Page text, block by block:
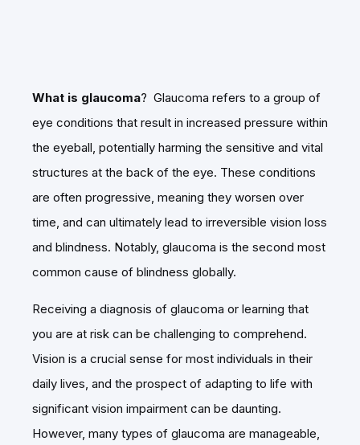
What is glaucoma? Glaucoma refers to a group of
eye conditions that result in increased pressure within
the eyeball, potentially harming the sensitive and vital
structures at the back of the eye. These conditions
are often progressive, meaning they worsen over
time, and can ultimately lead to irreversible vision loss
and blindness. Notably, glaucoma is the second most
common cause of blindness globally.
Receiving a diagnosis of glaucoma or learning that
you are at risk can be challenging to comprehend.
Vision is a crucial sense for most individuals in their
daily lives, and the prospect of adapting to life with
significant vision impairment can be daunting.
However, many types of glaucoma are manageable,